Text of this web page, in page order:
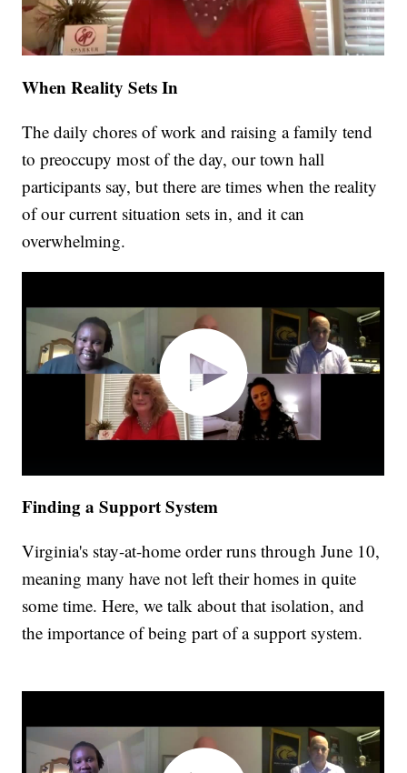
When Reality Sets In
The daily chores of work and raising a family tend
to preoccupy most of the day, our town hall
participants say, but there are times when the reality
of our current situation sets in, and it can
overwhelming.
Finding a Support System
Virginia's stay-at-home order runs through June 10,
meaning many have not left their homes in quite
some time. Here, we talk about that isolation, and
the importance of being part of a support system.